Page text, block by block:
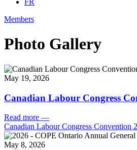
FR
Members
Photo Gallery
May 19, 2026
Canadian Labour Congress
Read more —
Canadian Labour Congress Convention
May 8, 2026